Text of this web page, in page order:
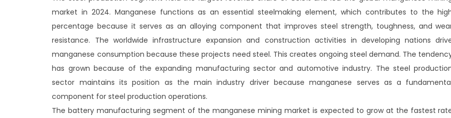
market in 2024. Manganese functions as an essential steelmaking element, which contributes to the
percentage because it serves as an alloying component that improves steel strength, toughness, and
resistance. The worldwide infrastructure expansion and construction activities in developing nations
manganese consumption because these projects need steel. This creates ongoing steel demand. The
has grown because of the expanding manufacturing sector and automotive industry. The steel
sector maintains its position as the main industry driver because manganese serves as a
component for steel production operations.
The battery manufacturing segment of the manganese mining market is expected to grow at the fastest